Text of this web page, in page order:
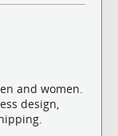
and women.
design,